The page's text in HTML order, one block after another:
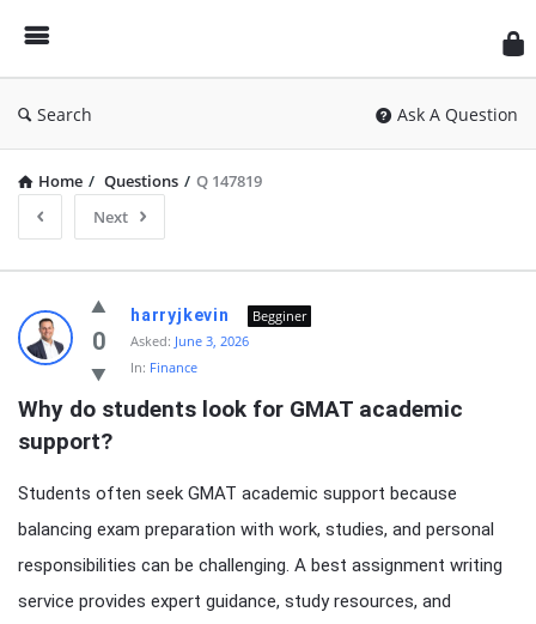
Search Ask A Question
Home / Questions / Q 147819
Next
Latest
Questions
0
harryjkevin
Begginer
Asked: June 3, 2026
In: Finance
Why do students look for GMAT academic
support?
Students often seek GMAT academic support because
balancing exam preparation with work, studies, and personal
responsibilities can be challenging. A best assignment writing
service provides expert guidance, study resources, and